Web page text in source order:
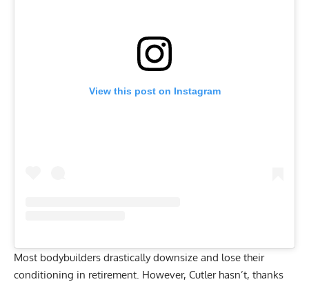
View this post on Instagram
Most bodybuilders drastically downsize and lose their
conditioning in retirement. However, Cutler hasn’t, thanks